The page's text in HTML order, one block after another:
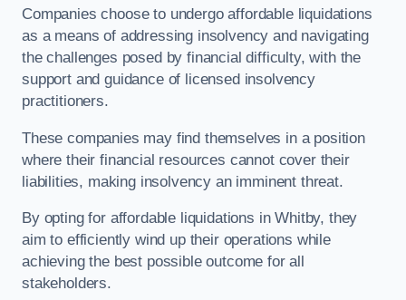
Companies choose to undergo affordable liquidations
as a means of addressing insolvency and navigating
the challenges posed by financial difficulty, with the
support and guidance of licensed insolvency
practitioners.
These companies may find themselves in a position
where their financial resources cannot cover their
liabilities, making insolvency an imminent threat.
By opting for affordable liquidations in Whitby, they
aim to efficiently wind up their operations while
achieving the best possible outcome for all
stakeholders.